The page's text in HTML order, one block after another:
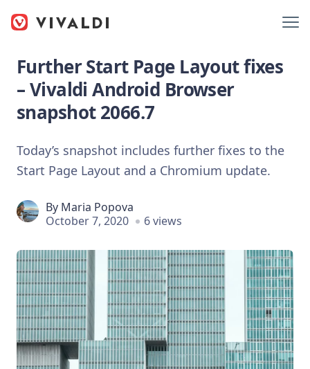
Further Start Page Layout fixes
– Vivaldi Android Browser
snapshot 2066.7
Today’s snapshot includes further fixes to the
Start Page Layout and a Chromium update.
By Maria Popova
October 7, 2020
6 views